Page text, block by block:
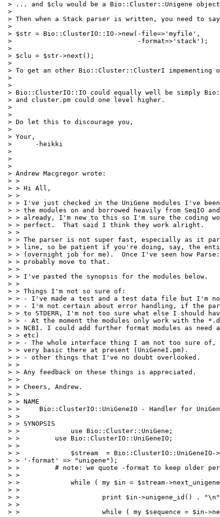
> ... and $clu would be a Bio::Cluster::Unigene
>
> Then when a Stack parser is written, you need to
>
> $str = Bio::ClusterIO::IO->new(-file=>'myfile',
>                                -format=>'stack');
>
> $clu = $str->next();
>
> To get an other Bio::Cluster::ClusterI impementing
>
>
> Bio::ClusterIO::IO could equally well be simply
> and cluster.pm could one level higher.
>
>
> Do let this to discourage you,
>
> Your,
> 	-heikki
>
>
>
> Andrew Macgregor wrote:
> >
> > Hi All,
> >
> > I've just checked in the UniGene modules I've
> > the modules on and borrowed heavily from SeqIO
> > already, I'm new to this so I'm sure the coding
> > perfect.  That said I think they work alright.
> >
> > The parser is not super fast, especially as it
> > line, so be patient if you're doing, say, the
> > (overnight job for me).  Once I've seen how
> > probably move to that.
> >
> > I've pasted the synopsis for the modules below.
> >
> > Things I'm not so sure of:
> > - I've made a test and a test data file but I'm
> > - I'm not certain about error handling, if the
> > to STDERR, I'm not too sure what else I should
> > - At the moment the modules only work with the
> > NCBI. I could add further format modules as
> > etc)
> > - The whole interface thing I am not too sure of,
> > very basic there at present (UniGeneI.pm).
> > - other things that I've no doubt overlooked.
> >
> > Any feedback on these things is appreciated.
> >
> > Cheers, Andrew.
> >
> > NAME
> >     Bio::ClusterIO::UniGeneIO - Handler for
> >
> > SYNOPSIS
> >             use Bio::Cluster::UniGene;
> >         use Bio::ClusterIO::UniGeneIO;
> >
> >             $stream  = Bio::ClusterIO::UniGeneIO-
> > '-format' => "unigene");
> >         # note: we quote -format to keep older
> >
> >             while ( my $in = $stream-
> >
> >                     print $in->unigene_id() .
> >
> >                     while ( my $sequence = $in-